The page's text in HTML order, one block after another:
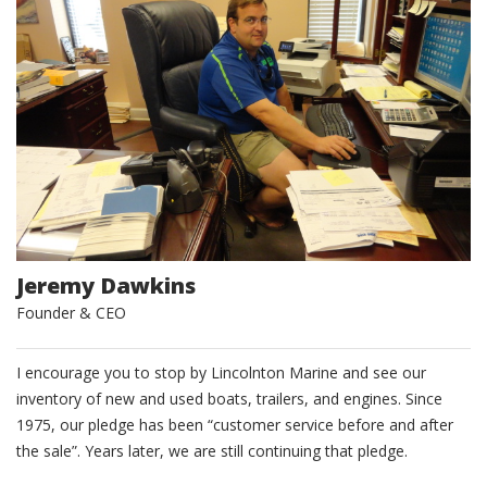
Jeremy Dawkins
Founder & CEO
I encourage you to stop by Lincolnton Marine and see our
inventory of new and used boats, trailers, and engines. Since
1975, our pledge has been “customer service before and after
the sale”. Years later, we are still continuing that pledge.